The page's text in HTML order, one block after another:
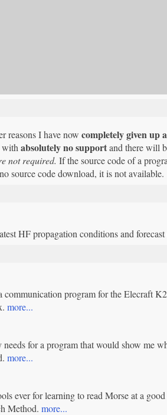
reasons I have now completely given up
with absolutely no supportand there will
not required. If the source code of a
source code download, it is not available.
HF propagation conditions and
program for the Elecraft
more...
for a program that would show me
more...
ever for learning to read Morse at a
Method. more...